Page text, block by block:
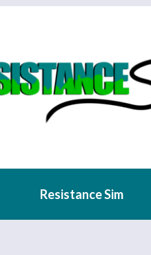
Resistance Sim